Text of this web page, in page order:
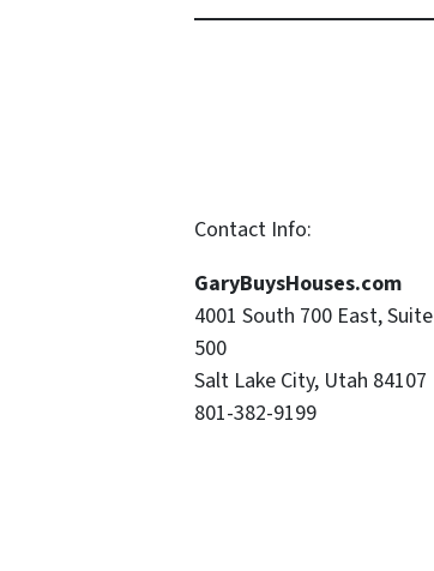
Contact Info:
GaryBuysHouses.com
4001 South 700 East, Suite
500
Salt Lake City, Utah 84107
801-382-9199